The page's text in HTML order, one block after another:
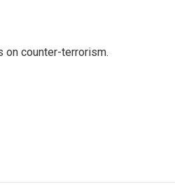
on counter-terrorism.